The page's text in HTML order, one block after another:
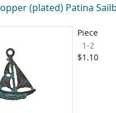
(plated) Patina
Piece
1-2
$1.10